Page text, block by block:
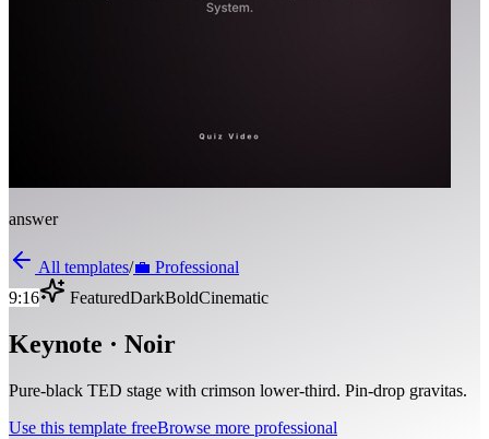
answer
All templates/💼 Professional
9:16
FeaturedDarkBoldCinematic
Keynote · Noir
Pure-black TED stage with crimson lower-third. Pin-drop gravitas.
Use this template freeBrowse more professional